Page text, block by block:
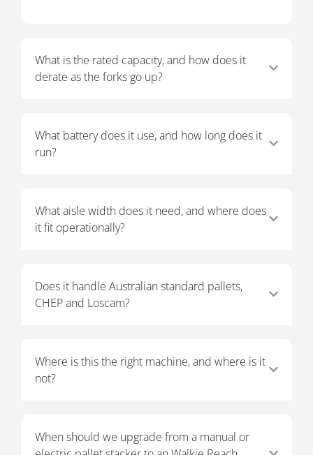
What is the rated capacity, and how does it
derate as the forks go up?
What battery does it use, and how long does it
run?
What aisle width does it need, and where does
it fit operationally?
Does it handle Australian standard pallets,
CHEP and Loscam?
Where is this the right machine, and where is it
not?
When should we upgrade from a manual or